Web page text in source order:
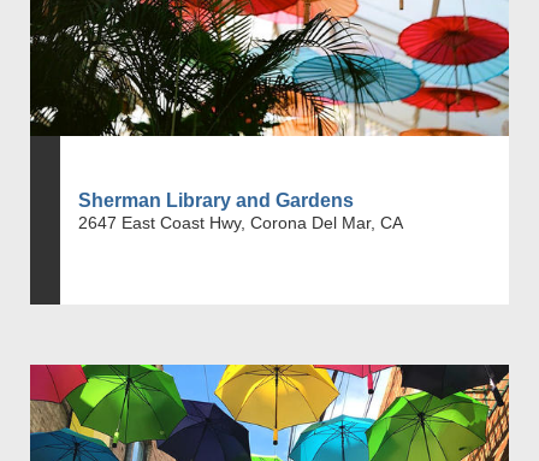
Sherman Library and Gardens
2647 East Coast Hwy, Corona Del Mar, CA